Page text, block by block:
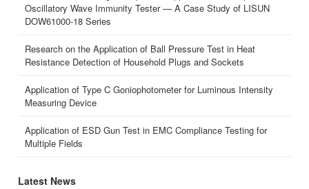
Oscillatory Wave Immunity Tester — A Case Study of LISUN
DOW61000-18 Series
Research on the Application of Ball Pressure Test in Heat
Resistance Detection of Household Plugs and Sockets
Application of Type C Goniophotometer for Luminous Intensity
Measuring Device
Application of ESD Gun Test in EMC Compliance Testing for
Multiple Fields
Latest News